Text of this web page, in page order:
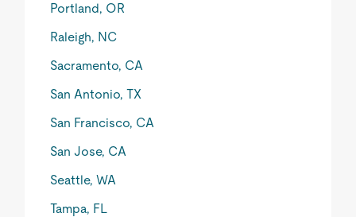
Portland, OR
Raleigh, NC
Sacramento, CA
San Antonio, TX
San Francisco, CA
San Jose, CA
Seattle, WA
Tampa, FL